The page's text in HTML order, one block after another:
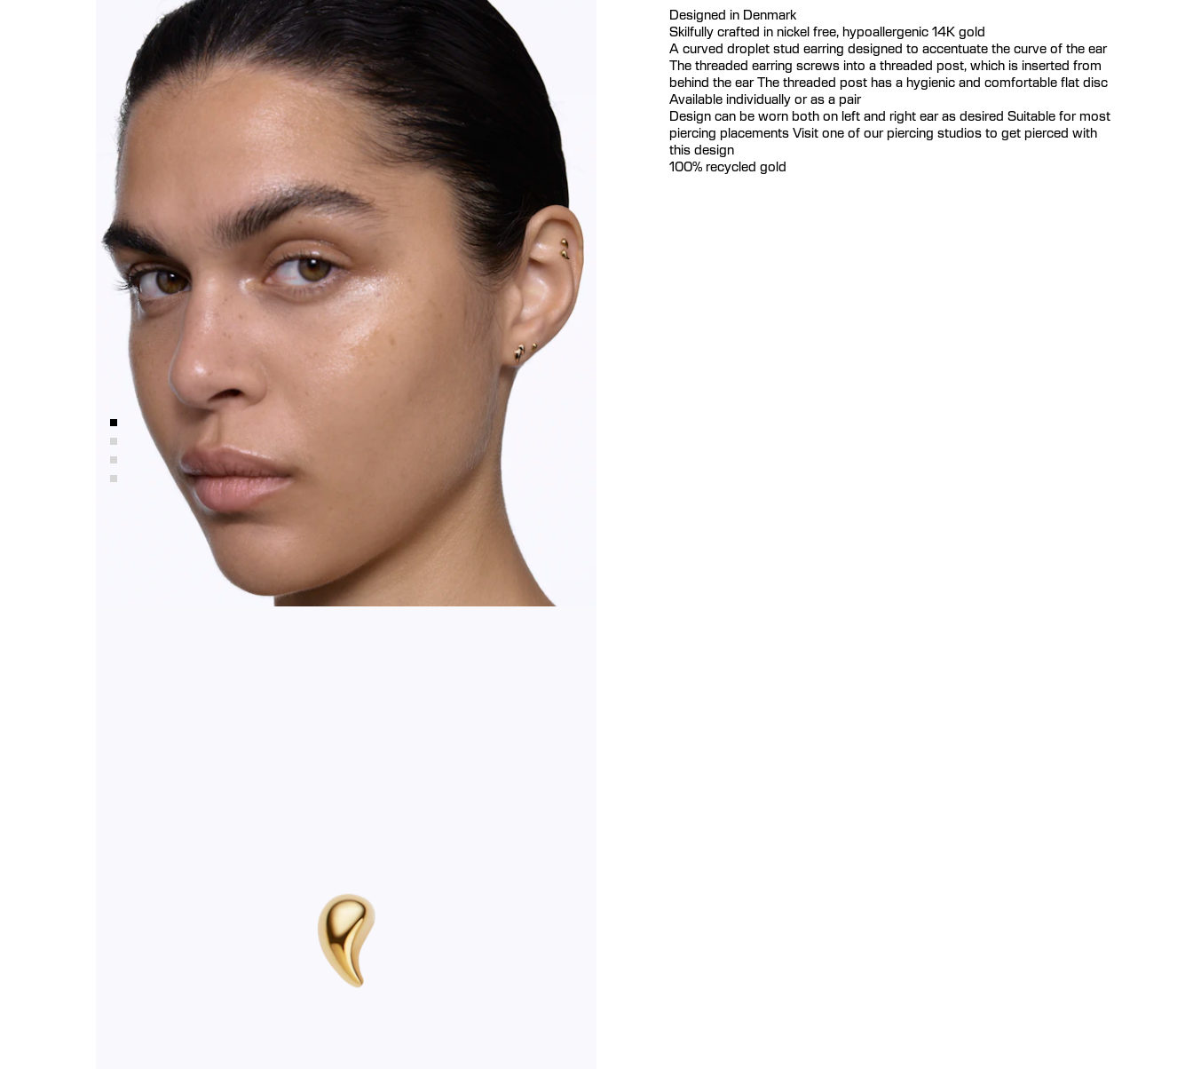
Designed in Denmark
Skilfully crafted in nickel free, hypoallergenic 14K gold
A curved droplet stud earring designed to accentuate the curve of the ear
The threaded earring screws into a threaded post, which is inserted from
behind the ear The threaded post has a hygienic and comfortable flat disc
Available individually or as a pair
Design can be worn both on left and right ear as desired Suitable for most
piercing placements Visit one of our piercing studios to get pierced with
this design
100% recycled gold